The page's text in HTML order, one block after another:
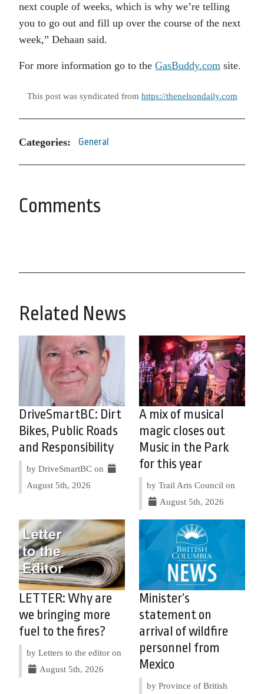
next couple of weeks, which is why we’re telling
you to go out and fill up over the course of the next
week,” Dehaan said.
For more information go to the GasBuddy.com site.
This post was syndicated from https://thenelsondaily.com
Categories: General
Comments
Related News
DriveSmartBC: Dirt
Bikes, Public Roads
and Responsibility
by DriveSmartBC on
August 5th, 2026
A mix of musical
magic closes out
Music in the Park
for this year
by Trail Arts Council on
August 5th, 2026
LETTER: Why are
we bringing more
fuel to the fires?
by Letters to the editor on
August 5th, 2026
Minister’s
statement on
arrival of wildfire
personnel from
Mexico
by Province of British